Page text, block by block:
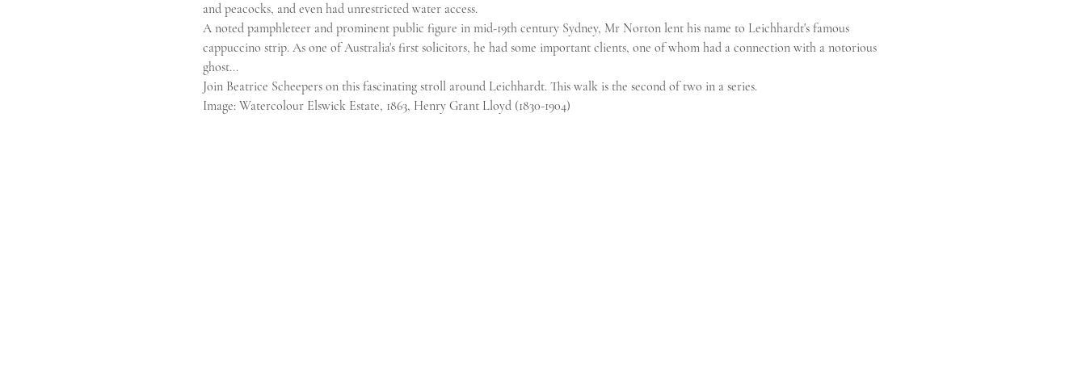
and peacocks, and even had unrestricted water access.
A noted pamphleteer and prominent public figure in mid-19th century Sydney, Mr Norton lent his name to Leichhardt's famous
cappuccino strip. As one of Australia's first solicitors, he had some important clients, one of whom had a connection with a notorious
ghost...
Join Beatrice Scheepers on this fascinating stroll around Leichhardt. This walk is the second of two in a series.
Image: Watercolour Elswick Estate, 1863, Henry Grant Lloyd (1830-1904)